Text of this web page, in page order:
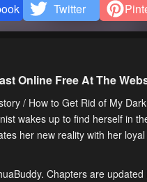
Twitter
Online Free At The
/ How to Get Rid of My
wakes up to find herself in
her new reality with her
Chapters are